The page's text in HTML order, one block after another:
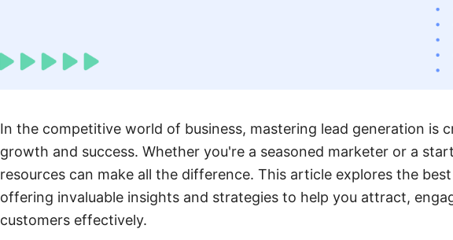
In the competitive world of business, mastering lead generation is
growth and success. Whether you're a seasoned marketer or a
resources can make all the difference. This article explores the
offering invaluable insights and strategies to help you attract,
customers effectively.